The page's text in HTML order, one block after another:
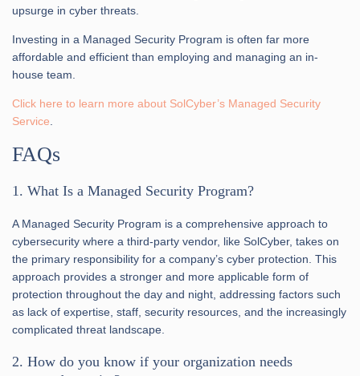
upsurge in cyber threats.
Investing in a Managed Security Program is often far more
affordable and efficient than employing and managing an in-
house team.
Click here to learn more about SolCyber’s Managed Security
Service
FAQs
1. What Is a Managed Security Program?
A Managed Security Program is a comprehensive approach to
cybersecurity where a third-party vendor, like SolCyber, takes on
the primary responsibility for a company’s cyber protection. This
approach provides a stronger and more applicable form of
protection throughout the day and night, addressing factors such
as lack of expertise, staff, security resources, and the increasingly
complicated threat landscape.
2. How do you know if your organization needs